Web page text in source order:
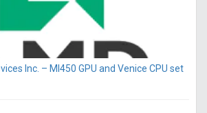
Inc. – MI450 GPU and Venice CPU set